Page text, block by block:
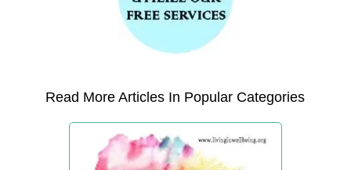
Read More Articles In Popular Categories